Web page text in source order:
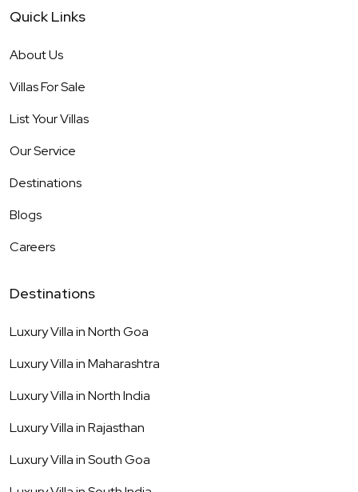
Quick Links
About Us
Villas For Sale
List Your Villas
Our Service
Destinations
Blogs
Careers
Destinations
Luxury Villa inNorth Goa
Luxury Villa inMaharashtra
Luxury Villa inNorth India
Luxury Villa inRajasthan
Luxury Villa inSouth Goa